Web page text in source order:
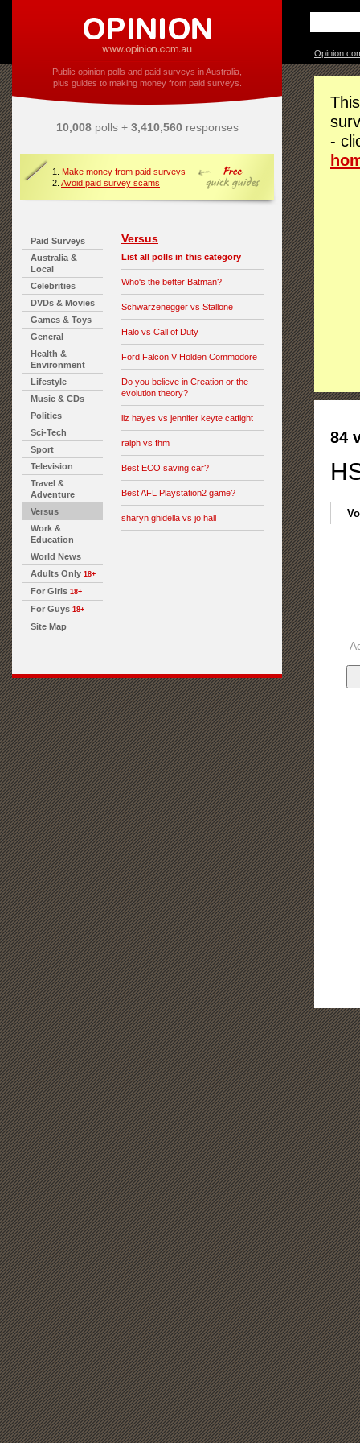
Public opinion polls and paid surveys in Australia,
plus guides to making money from paid surveys.
10,008polls + 3,410,560responses
1. Make money from paid surveys
2. Avoid paid survey scams
Paid Surveys
Australia &
Local
Celebrities
DVDs & Movies
Games & Toys
General
Health &
Environment
Lifestyle
Music & CDs
Politics
Sci-Tech
Sport
Television
Travel &
Adventure
Versus
Work &
Education
World News
Adults Only 18+
For Girls 18+
For Guys 18+
Site Map
Versus
List all polls in this category
Who's the better Batman?
Schwarzenegger vs Stallone
Halo vs Call of Duty
Ford Falcon V Holden Commodore
Do you believe in Creation or the
evolution theory?
liz hayes vs jennifer keyte catfight
ralph vs fhm
Best ECO saving car?
Best AFL Playstation2 game?
sharyn ghidella vs jo hall
-
84